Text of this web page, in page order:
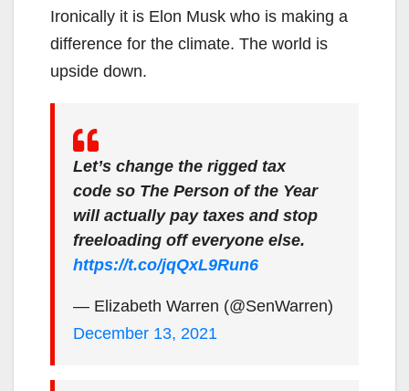
Ironically it is Elon Musk who is making a
difference for the climate. The world is
upside down.
Let’s change the rigged tax
code so The Person of the Year
will actually pay taxes and stop
freeloading off everyone else.
https://t.co/jqQxL9Run6
— Elizabeth Warren (@SenWarren)
December 13, 2021